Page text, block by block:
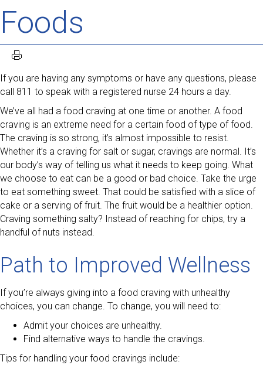
Foods
If you are having any symptoms or have any questions, please
call 811 to speak with a registered nurse 24 hours a day.
We’ve all had a food craving at one time or another. A food
craving is an extreme need for a certain food of type of food.
The craving is so strong, it’s almost impossible to resist.
Whether it’s a craving for salt or sugar, cravings are normal. It’s
our body’s way of telling us what it needs to keep going. What
we choose to eat can be a good or bad choice. Take the urge
to eat something sweet. That could be satisfied with a slice of
cake or a serving of fruit. The fruit would be a healthier option.
Craving something salty? Instead of reaching for chips, try a
handful of nuts instead.
Path to Improved Wellness
If you’re always giving into a food craving with unhealthy
choices, you can change. To change, you will need to:
Admit your choices are unhealthy.
Find alternative ways to handle the cravings.
Tips for handling your food cravings include: